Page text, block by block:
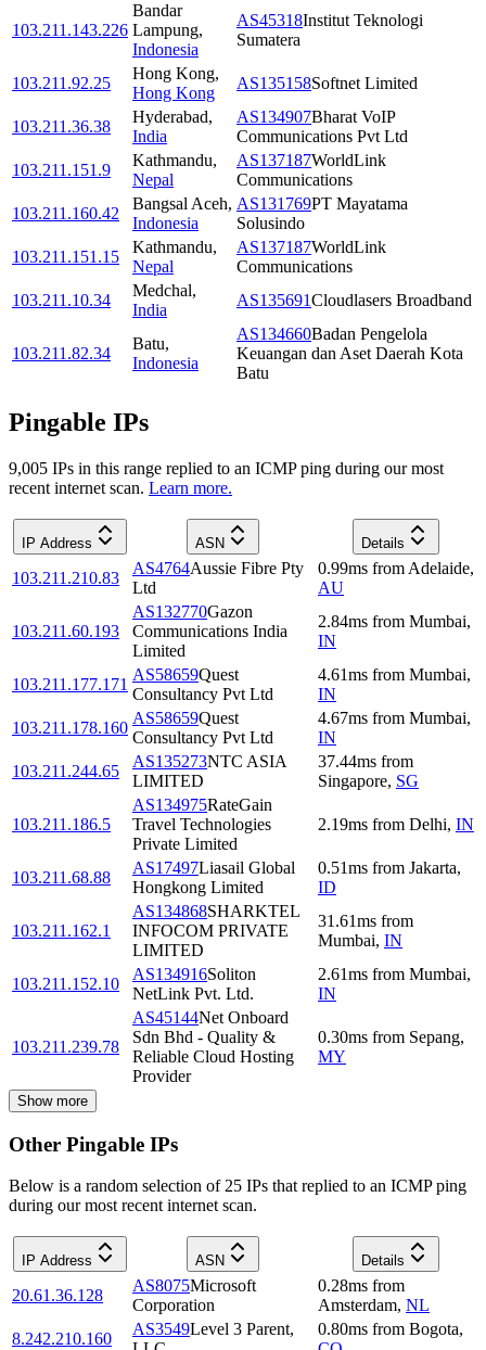
103.211.143.226
Bandar
Lampung,
Indonesia
AS45318Institut Teknologi
Sumatera
103.211.92.25
Hong Kong,
Hong Kong
AS135158Softnet Limited
103.211.36.38
Hyderabad,
India
AS134907Bharat VoIP
Communications Pvt Ltd
103.211.151.9
Kathmandu,
Nepal
AS137187WorldLink
Communications
103.211.160.42
Bangsal Aceh,
Indonesia
AS131769PT Mayatama
Solusindo
103.211.151.15
Kathmandu,
Nepal
AS137187WorldLink
Communications
103.211.10.34
Medchal,
India
AS135691Cloudlasers Broadband
103.211.82.34
Batu,
Indonesia
AS134660Badan Pengelola
Keuangan dan Aset Daerah Kota
Batu
Pingable IPs
9,005 IPs in this range replied to an ICMP ping during our most
recent internet scan. Learn more.
IP Address ASN Details
103.211.210.83
AS4764Aussie Fibre Pty
Ltd
0.99ms from Adelaide,
AU
103.211.60.193
AS132770Gazon
Communications India
Limited
2.84ms from Mumbai,
IN
103.211.177.171
AS58659Quest
Consultancy Pvt Ltd
4.61ms from Mumbai,
IN
103.211.178.160
AS58659Quest
Consultancy Pvt Ltd
4.67ms from Mumbai,
IN
103.211.244.65
AS135273NTC ASIA
LIMITED
37.44ms from
Singapore, SG
103.211.186.5
AS134975RateGain
Travel Technologies
Private Limited
2.19ms from Delhi, IN
103.211.68.88
AS17497Liasail Global
Hongkong Limited
0.51ms from Jakarta,
ID
103.211.162.1
AS134868SHARKTEL
INFOCOM PRIVATE
LIMITED
31.61ms from
Mumbai, IN
103.211.152.10
AS134916Soliton
NetLink Pvt. Ltd.
2.61ms from Mumbai,
IN
103.211.239.78
AS45144Net Onboard
Sdn Bhd - Quality &
Reliable Cloud Hosting
Provider
0.30ms from Sepang,
MY
Show more
Other Pingable IPs
Below is a random selection of 25 IPs that replied to an ICMP ping
during our most recent internet scan.
IP Address ASN Details
20.61.36.128
AS8075Microsoft
Corporation
0.28ms from
Amsterdam, NL
8.242.210.160
AS3549Level 3 Parent,
0.80ms from Bogota,